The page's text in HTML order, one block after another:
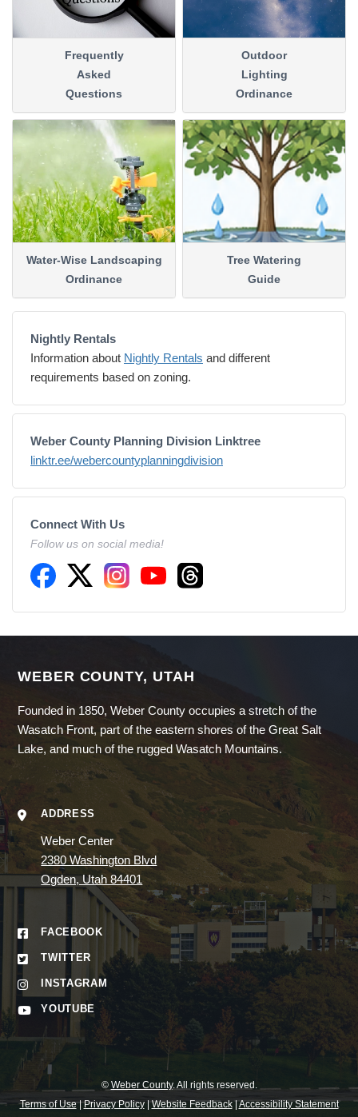
Frequently
Asked
Questions
Outdoor
Lighting
Ordinance
Water-Wise Landscaping
Ordinance
Tree Watering
Guide
Nightly Rentals
Information about Nightly Rentals and different
requirements based on zoning.
Weber County Planning Division Linktree
linktr.ee/webercountyplanningdivision
Connect With Us
Follow us on social media!
WEBER COUNTY, UTAH
Founded in 1850, Weber County occupies a stretch of the
Wasatch Front, part of the eastern shores of the Great Salt
Lake, and much of the rugged Wasatch Mountains.
ADDRESS
Weber Center
2380 Washington Blvd
Ogden, Utah 84401
FACEBOOK
TWITTER
INSTAGRAM
YOUTUBE
© Weber County. All rights reserved.
Terms of Use|Privacy Policy|Website Feedback|Accessibility Statement